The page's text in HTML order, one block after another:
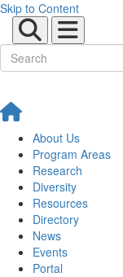
Skip to Content
About Us
Program Areas
Research
Diversity
Resources
Directory
News
Events
Portal